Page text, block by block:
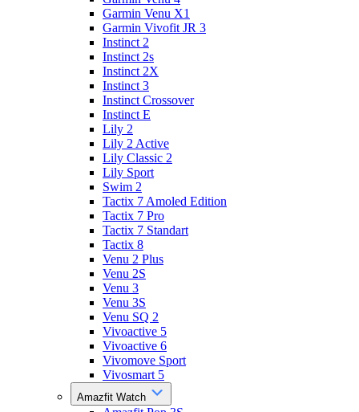
Garmin Venu X1
Garmin Vivofit JR 3
Instinct 2
Instinct 2s
Instinct 2X
Instinct 3
Instinct Crossover
Instinct E
Lily 2
Lily 2 Active
Lily Classic 2
Lily Sport
Swim 2
Tactix 7 Amoled Edition
Tactix 7 Pro
Tactix 7 Standart
Tactix 8
Venu 2 Plus
Venu 2S
Venu 3
Venu 3S
Venu SQ 2
Vivoactive 5
Vivoactive 6
Vivomove Sport
Vivosmart 5
Amazfit Watch